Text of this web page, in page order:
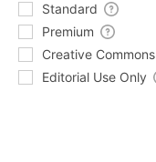
Standard
Premium
Creative Commons
Editorial Use Only